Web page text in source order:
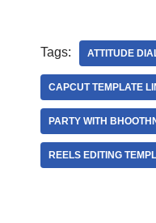
Tags: ATTITUDE
CAPCUT TEMPLATE
PARTY WITH
REELS EDITING